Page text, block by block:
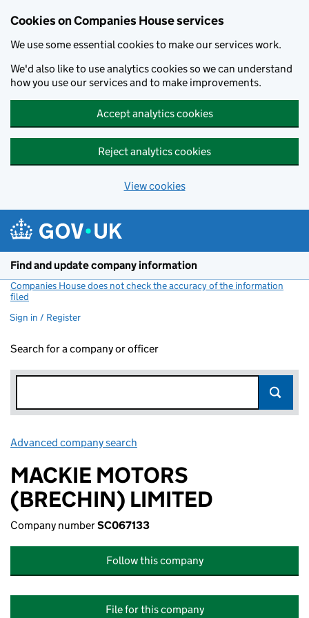
Cookies on Companies House services
We use some essential cookies to make our services work.
We'd also like to use analytics cookies so we can understand
how you use our services and to make improvements.
Accept analytics cookies
Reject analytics cookies
View cookies
Find and update company information
Companies House does not check the accuracy of the information
filed
Sign in / Register
Search for a company or officer
Advanced company search
MACKIE MOTORS
(BRECHIN) LIMITED
Company numberSC067133
Follow this company
File for this company